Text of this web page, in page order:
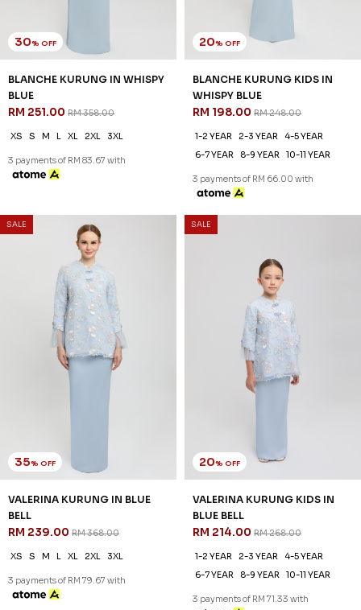
30% OFF
BLANCHE KURUNG IN WHISPY
BLUE
RM 251.00 RM 358.00
XS S M L XL 2XL 3XL
3 payments of RM 83.67 with
20% OFF
BLANCHE KURUNG KIDS IN
WHISPY BLUE
RM 198.00 RM 248.00
1-2 YEAR 2-3 YEAR
4-5 YEAR
6-7 YEAR
8-9 YEAR 10-11 YEAR
3 payments of RM 66.00 with
SALE
35% OFF
VALERINA KURUNG IN BLUE
BELL
RM 239.00 RM 368.00
XS S M L XL 2XL 3XL
3 payments of RM 79.67 with
SALE
20% OFF
VALERINA KURUNG KIDS IN
BLUE BELL
RM 214.00 RM 268.00
1-2 YEAR 2-3 YEAR
4-5 YEAR
6-7 YEAR
8-9 YEAR 10-11 YEAR
3 payments of RM 71.33 with